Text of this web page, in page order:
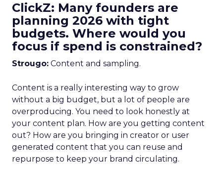
ClickZ: Many founders are
planning 2026 with tight
budgets. Where would you
focus if spend is constrained?
Strougo: Content and sampling.
Content is a really interesting way to grow
without a big budget, but a lot of people are
overproducing. You need to look honestly at
your content plan. How are you getting content
out? How are you bringing in creator or user
generated content that you can reuse and
repurpose to keep your brand circulating.